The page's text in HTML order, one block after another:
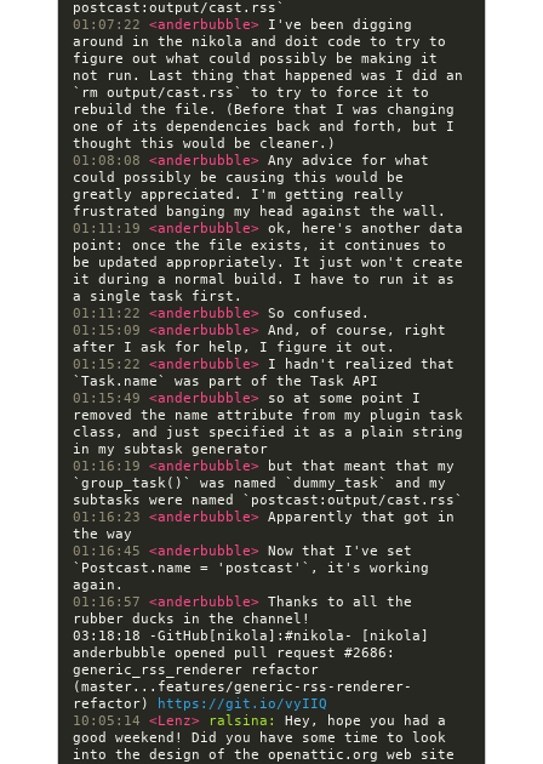
01:07:22 <anderbubble> I've been digging
around in the nikola and doit code to try to
figure out what could possibly be making it
not run. Last thing that happened was I did an
`rm output/cast.rss` to try to force it to
rebuild the file. (Before that I was changing
one of its dependencies back and forth, but I
01:08:08 <anderbubble> Any advice for what
could possibly be causing this would be
greatly appreciated. I'm getting really
01:11:19 <anderbubble> ok, here's another data
point: once the file exists, it continues to
be updated appropriately. It just won't create
it during a normal build. I have to run it as
01:11:22 <anderbubble>
01:15:09 <anderbubble> And, of course, right
01:15:22 <anderbubble> I hadn't realized that
01:15:49 <anderbubble> so at some point I
removed the name attribute from my plugin task
class, and just specified it as a plain string
01:16:19 <anderbubble>
but that meant that my
`group_task()` was named `dummy_task` and my
01:16:23 <anderbubble> Apparently that got in
01:16:45 <anderbubble> Now that I've set
`Postcast.name = 'postcast'`, it's working
01:16:57 <anderbubble> Thanks to all the
03:18:18 -GitHub[nikola]:#nikola- [nikola]
anderbubble opened pull request #2686:
generic_rss_renderer refactor
(master...features/generic-rss-renderer-
refactor)
https://git.io/vyIIQ
10:05:14 <Lenz> ralsina:
Hey, hope you had a
good weekend! Did you have some time to look
into the design of the openattic.org web site